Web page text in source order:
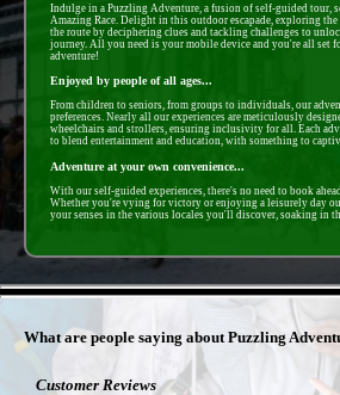
Indulge in a Puzzling Adventure, a fusion of self-guided tour,
Amazing Race. Delight in this outdoor escapade, exploring
the route by deciphering clues and tackling challenges to
journey. All you need is your mobile device and you're all set
adventure!
Enjoyed by people of all ages...
From children to seniors, from groups to individuals, our
preferences. Nearly all our experiences are meticulously
wheelchairs and strollers, ensuring inclusivity for all. Each
to blend entertainment and education, with something to
Adventure at your own convenience...
With our self-guided experiences, there's no need to book
Whether you're vying for victory or enjoying a leisurely day
your senses in the various locales you'll discover, soaking in
What are people saying about Puzzling
Customer Reviews